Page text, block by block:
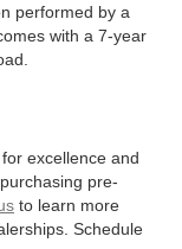
performed by a
with a 7-year
excellence and
pre-
to learn more
Schedule